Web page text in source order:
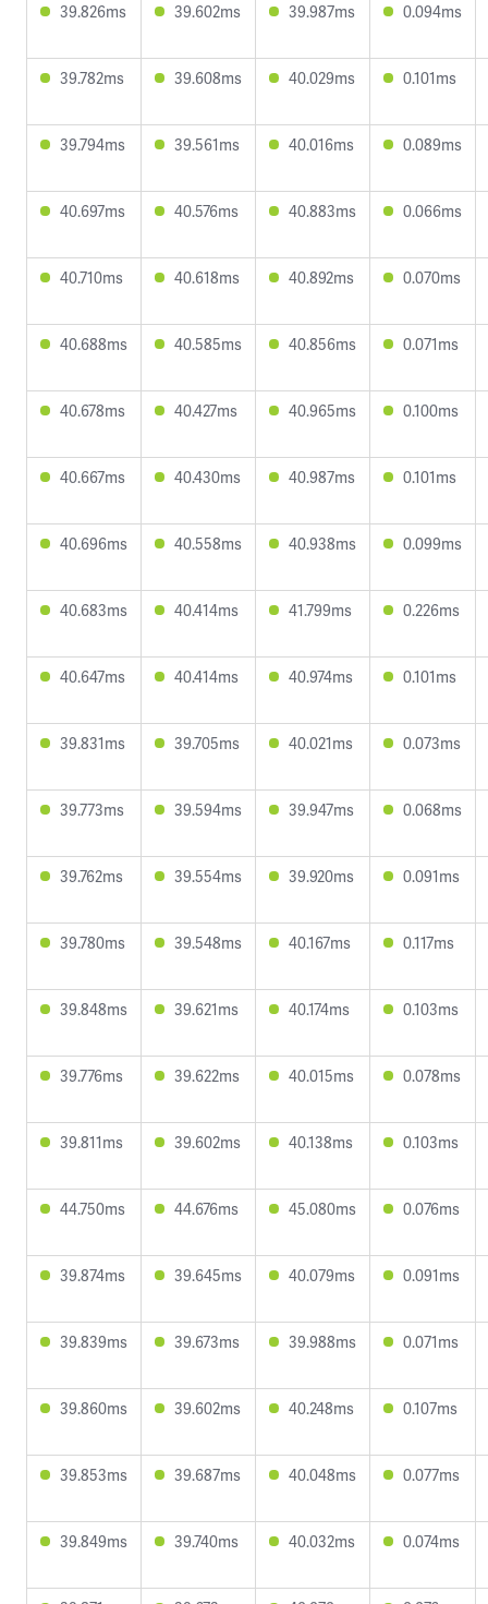
39.826ms 39.602ms 39.987ms 0.094ms
39.782ms 39.608ms 40.029ms 0.101ms
39.794ms 39.561ms 40.016ms 0.089ms
40.697ms 40.576ms 40.883ms 0.066ms
40.710ms 40.618ms 40.892ms 0.070ms
40.688ms 40.585ms 40.856ms 0.071ms
40.678ms 40.427ms 40.965ms 0.100ms
40.667ms 40.430ms 40.987ms 0.101ms
40.696ms 40.558ms 40.938ms 0.099ms
40.683ms 40.414ms 41.799ms 0.226ms
40.647ms 40.414ms 40.974ms 0.101ms
39.831ms 39.705ms 40.021ms 0.073ms
39.773ms 39.594ms 39.947ms 0.068ms
39.762ms 39.554ms 39.920ms 0.091ms
39.780ms 39.548ms 40.167ms 0.117ms
39.848ms 39.621ms 40.174ms 0.103ms
39.776ms 39.622ms 40.015ms 0.078ms
39.811ms 39.602ms 40.138ms 0.103ms
44.750ms 44.676ms 45.080ms 0.076ms
39.874ms 39.645ms 40.079ms 0.091ms
39.839ms 39.673ms 39.988ms 0.071ms
39.860ms 39.602ms 40.248ms 0.107ms
39.853ms 39.687ms 40.048ms 0.077ms
39.849ms 39.740ms 40.032ms 0.074ms